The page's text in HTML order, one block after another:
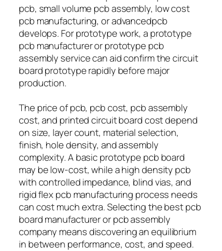
pcb, small volume pcb assembly, low cost
pcb manufacturing, or advancedpcb
develops. For prototype work, a prototype
pcb manufacturer or prototype pcb
assembly service can aid confirm the circuit
board prototype rapidly before major
production.
The price of pcb, pcb cost, pcb assembly
cost, and printed circuit board cost depend
on size, layer count, material selection,
finish, hole density, and assembly
complexity. A basic prototype pcb board
may be low-cost, while a high density pcb
with controlled impedance, blind vias, and
rigid flex pcb manufacturing process needs
can cost much extra. Selecting the best pcb
board manufacturer or pcb assembly
company means discovering an equilibrium
in between performance, cost, and speed.